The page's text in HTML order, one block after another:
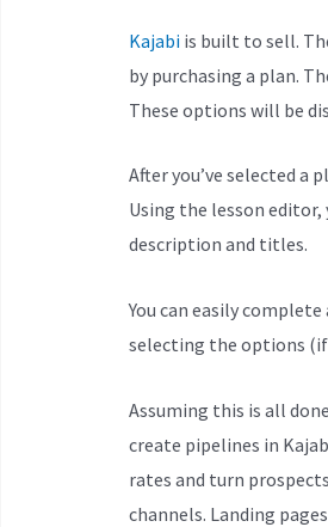
Kajabiis built to sell.
by purchasing a plan.
These options will be
After you’ve selected a
Using the lesson editor,
description and titles.
You can easily
selecting the options
Assuming this is all
create pipelines in
rates and turn
channels. Landing